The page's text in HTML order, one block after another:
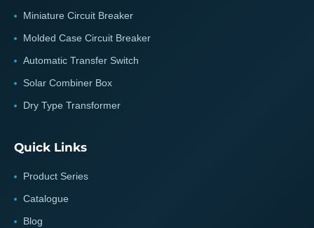
Miniature Circuit Breaker
Molded Case Circuit Breaker
Automatic Transfer Switch
Solar Combiner Box
Dry Type Transformer
Quick Links
Product Series
Catalogue
Blog